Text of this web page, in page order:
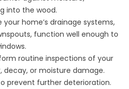
into the wood.
your home’s drainage systems,
function well enough to
routine inspections of your
decay, or moisture damage.
prevent further deterioration.